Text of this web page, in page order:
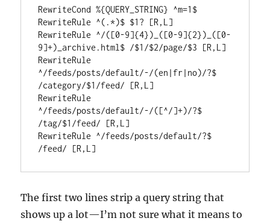
RewriteCond %{QUERY_STRING} ^m=1$
RewriteRule ^(.*)$ $1? [R,L]
RewriteRule ^/([0-9]{4})_([0-9]{2})_([0-
9]+)_archive.html$ /$1/$2/page/$3 [R,L]
RewriteRule
^/feeds/posts/default/-/(en|fr|no)/?$
/category/$1/feed/ [R,L]
RewriteRule
^/feeds/posts/default/-/([^/]+)/?$
/tag/$1/feed/ [R,L]
RewriteRule ^/feeds/posts/default/?$
The first two lines strip a query string that
shows up a lot—I’m not sure what it means to